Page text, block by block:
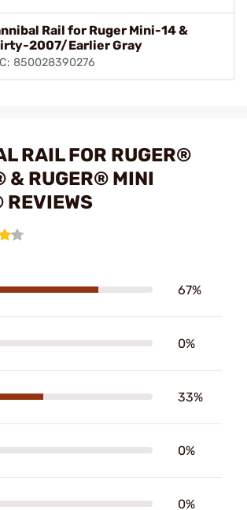
Rail for Ruger Mini-14 &
2007/Earlier Gray
850028390276
RAIL FOR RUGER®
& RUGER® MINI
67%
0%
33%
0%
0%